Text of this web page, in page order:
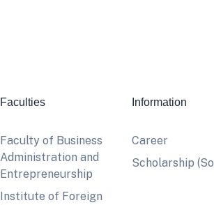
Faculties
Faculty of Business
Administration and
Entrepreneurship
Institute of Foreign
Information
Career
Scholarship